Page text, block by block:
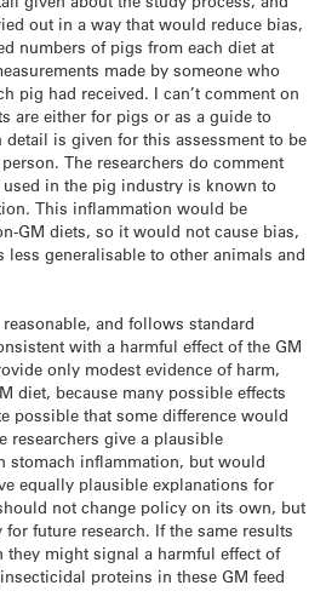
out in a way that would reduce bias,
numbers of pigs from each diet at
made by someone who
pig had received. I can’t comment on
are either for pigs or as a guide to
detail is given for this assessment to be
The researchers do comment
in the pig industry is known to
This inflammation would be
GM diets, so it would not cause bias,
less generalisable to other animals and
and follows standard
with a harmful effect of the GM
only modest evidence of harm,
diet, because many possible effects
possible that some difference would
researchers give a plausible
stomach inflammation, but would
equally plausible explanations for
not change policy on its own, but
future research. If the same results
might signal a harmful effect of
proteins in these GM feed